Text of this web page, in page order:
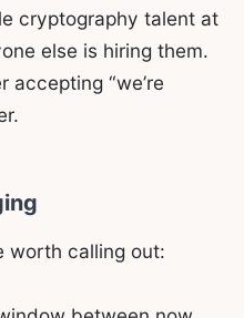
cryptography talent at
else is hiring them.
accepting “we’re
worth calling out: